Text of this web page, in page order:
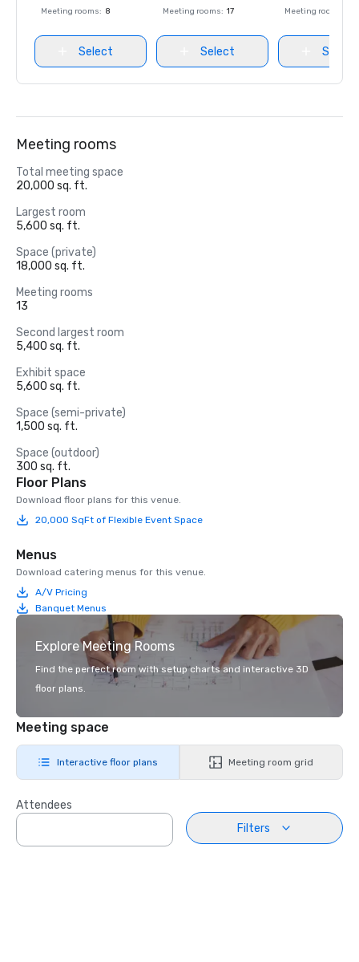
Meeting rooms: 8
Select
Meeting rooms: 17
Select
Meeting rooms
Select
Meeting rooms
Total meeting space
20,000 sq. ft.
Largest room
5,600 sq. ft.
Space (private)
18,000 sq. ft.
Meeting rooms
13
Second largest room
5,400 sq. ft.
Exhibit space
5,600 sq. ft.
Space (semi-private)
1,500 sq. ft.
Space (outdoor)
300 sq. ft.
Floor Plans
Download floor plans for this venue.
20,000 SqFt of Flexible Event Space
Menus
Download catering menus for this venue.
A/V Pricing
Banquet Menus
Explore Meeting Rooms
Find the perfect room with setup charts and interactive 3D
floor plans.
Meeting space
Interactive floor plans Meeting room grid
Attendees
Filters